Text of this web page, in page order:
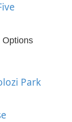
Options
Park